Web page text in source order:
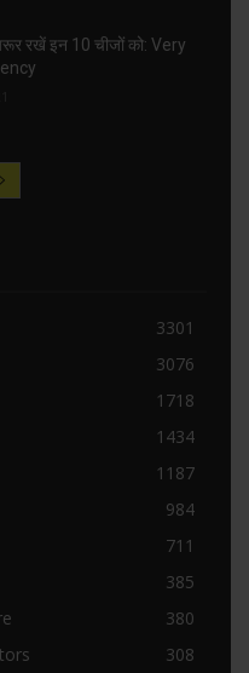
रखें इन 10 चीजों को: Very
3301
3076
1718
1434
1187
984
711
385
380
308